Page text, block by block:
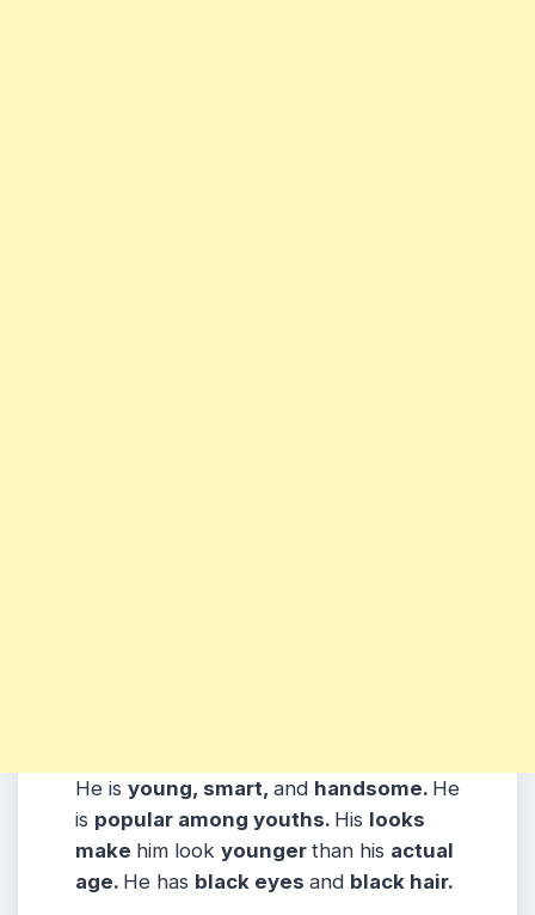
He is young, smart, and handsome. He
is popular among youths. His looks
make him look younger than his actual
age. He has black eyes and black hair.